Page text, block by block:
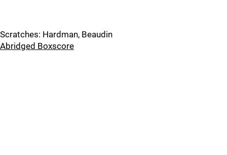
Scratches: Hardman, Beaudin
Abridged Boxscore